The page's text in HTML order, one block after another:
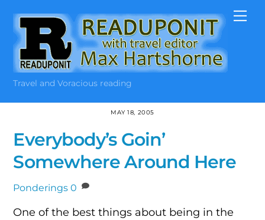
content
Travel and Voracious reading
MAY 18, 2005
Everybody’s Goin’
Somewhere Around Here
Ponderings 0
One of the best things about being in the